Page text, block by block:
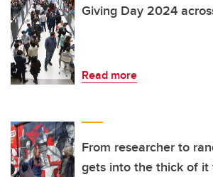
Giving Day 2024
Read more
From researcher to
gets into the thick of it